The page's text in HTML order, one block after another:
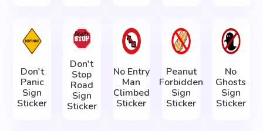
Don't
Panic
Sign
Sticker
Don't
Stop
Road
Sign
Sticker
No Entry
Man
Climbed
Sticker
Peanut
Forbidden
Sign
Sticker
No
Ghosts
Sign
Sticker